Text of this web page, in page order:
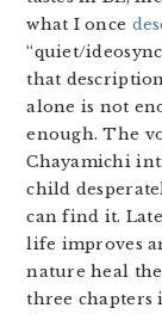
what I once
“quiet/
that
alone is not
enough. The
Chayamichi
child
can find it.
life improves
nature heal
three chapters